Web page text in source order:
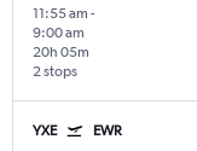
11:55 am -
9:00 am
2 stops
20h 05m
YXE EWR